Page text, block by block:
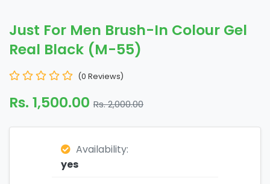
Just For Men Brush-In Colour Gel
Real Black (M-55)
(0 Reviews)
Rs. 1,500.00 Rs. 2,000.00
Availability:
yes